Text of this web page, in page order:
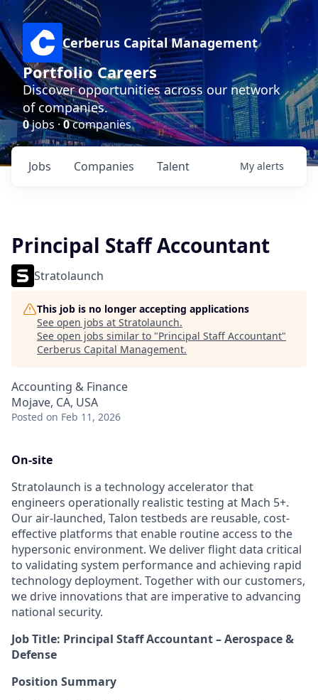
Cerberus Capital Management
Portfolio Careers
Discover opportunities across our network
of companies.
0jobs ·0companies
Jobs Companies Talent My alerts
Principal Staff Accountant
Stratolaunch
This job is no longer accepting applications
See open jobs at Stratolaunch.
See open jobs similar to "Principal Staff Accountant"
Cerberus Capital Management.
Accounting & Finance
Mojave, CA, USA
Posted on Feb 11, 2026
On-site
Stratolaunch is a technology accelerator that
engineers operationally realistic testing at Mach 5+.
Our air-launched, Talon testbeds are reusable, cost-
effective platforms that enable routine access to the
hypersonic environment. We deliver flight data critical
to validating system performance and achieving rapid
technology deployment. Together with our customers,
we drive innovations that are imperative to advancing
national security.
Job Title: Principal Staff Accountant – Aerospace &
Defense
Position Summary